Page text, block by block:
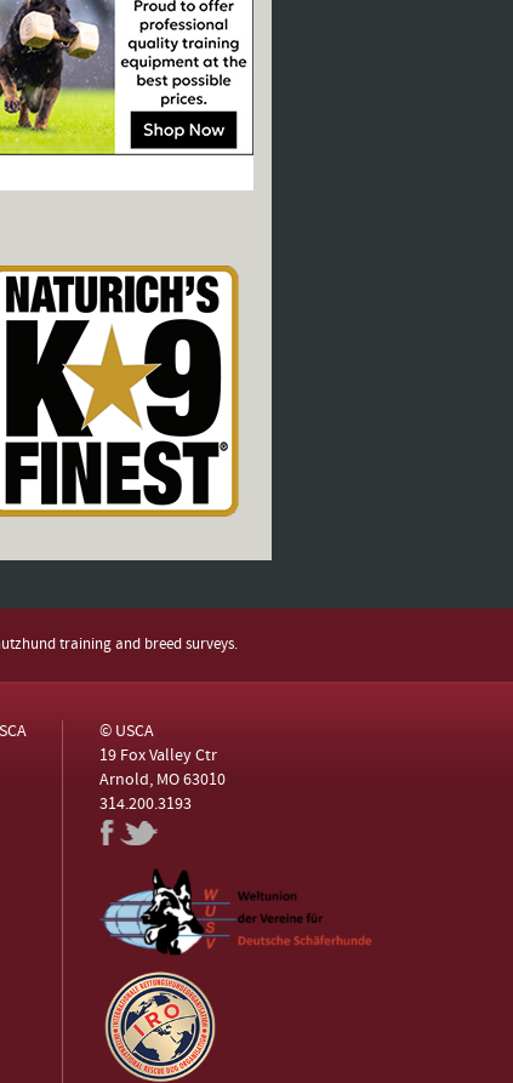
training and breed surveys.
© USCA
19 Fox Valley Ctr
Arnold, MO 63010
314.200.3193